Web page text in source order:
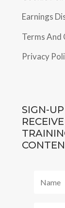
Earnings
Terms And
Privacy
SIGN-